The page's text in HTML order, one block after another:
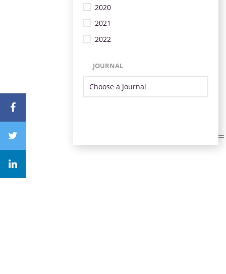
2020
2021
2022
JOURNAL